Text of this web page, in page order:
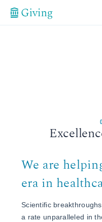
We are
era in
Scientific
a rate unparalleled in